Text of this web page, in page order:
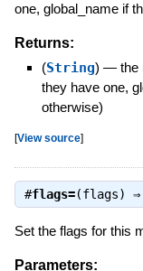
one, global_name if
Returns:
(String) — the
they have one,
otherwise)
[View source]
#flags=(flags) ⇒
Set the flags for this
Parameters: